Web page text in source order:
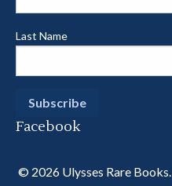
Last Name
Facebook
© 2026 Ulysses Rare Books.